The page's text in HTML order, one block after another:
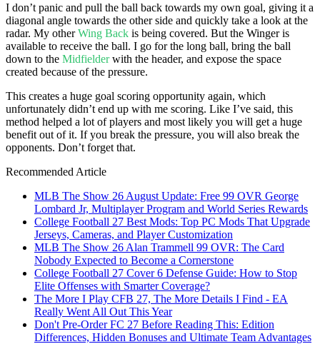
I don’t panic and pull the ball back towards my own goal, giving it a
diagonal angle towards the other side and quickly take a look at the
radar. My otherWing Back is being covered. But the Winger is
available to receive the ball. I go for the long ball, bring the ball
down to the Midfielderwith the header, and expose the space
created because of the pressure.
This creates a huge goal scoring opportunity again, which
unfortunately didn’t end up with me scoring. Like I’ve said, this
method helped a lot of players and most likely you will get a huge
benefit out of it. If you break the pressure, you will also break the
opponents. Don’t forget that.
Recommended Article
MLB The Show 26 August Update: Free 99 OVR George
Lombard Jr, Multiplayer Program and World Series Rewards
College Football 27 Best Mods: Top PC Mods That Upgrade
Jerseys, Cameras, and Player Customization
MLB The Show 26 Alan Trammell 99 OVR: The Card
Nobody Expected to Become a Cornerstone
College Football 27 Cover 6 Defense Guide: How to Stop
Elite Offenses with Smarter Coverage?
The More I Play CFB 27, The More Details I Find - EA
Really Went All Out This Year
Don't Pre-Order FC 27 Before Reading This: Edition
Differences, Hidden Bonuses and Ultimate Team Advantages